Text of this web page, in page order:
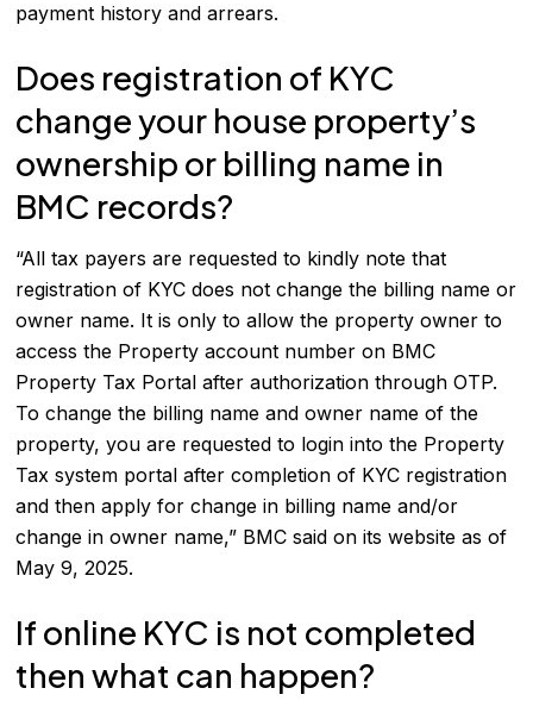
payment history and arrears.
Does registration of KYC
change your house property’s
ownership or billing name in
BMC records?
“All tax payers are requested to kindly note that
registration of KYC does not change the billing name or
owner name. It is only to allow the property owner to
access the Property account number on BMC
Property Tax Portal after authorization through OTP.
To change the billing name and owner name of the
property, you are requested to login into the Property
Tax system portal after completion of KYC registration
and then apply for change in billing name and/or
change in owner name,” BMC said on its website as of
May 9, 2025.
If online KYC is not completed
then what can happen?